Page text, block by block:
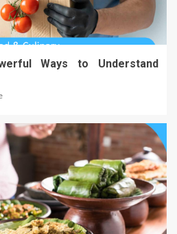
Ways to Understand